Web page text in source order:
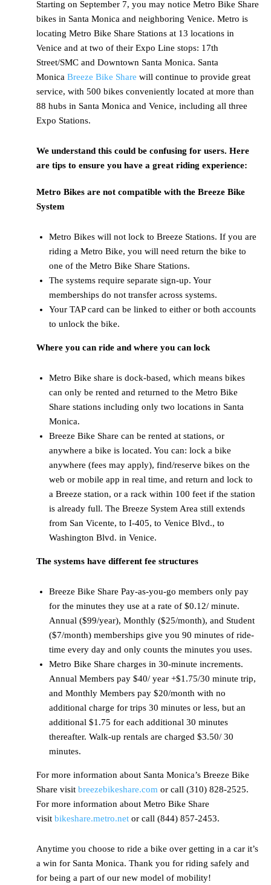
Starting on September 7, you may notice Metro Bike Share
bikes in Santa Monica and neighboring Venice. Metro is
locating Metro Bike Share Stations at 13 locations in
Venice and at two of their Expo Line stops: 17th
Street/SMC and Downtown Santa Monica. Santa
Monica Breeze Bike Share will continue to provide great
service, with 500 bikes conveniently located at more than
88 hubs in Santa Monica and Venice, including all three
Expo Stations.
We understand this could be confusing for users. Here
are tips to ensure you have a great riding experience:
Metro Bikes are not compatible with the Breeze Bike
System
Metro Bikes will not lock to Breeze Stations. If you are
riding a Metro Bike, you will need return the bike to
one of the Metro Bike Share Stations.
The systems require separate sign-up. Your
memberships do not transfer across systems.
Your TAP card can be linked to either or both accounts
to unlock the bike.
Where you can ride and where you can lock
Metro Bike share is dock-based, which means bikes
can only be rented and returned to the Metro Bike
Share stations including only two locations in Santa
Monica.
Breeze Bike Share can be rented at stations, or
anywhere a bike is located. You can: lock a bike
anywhere (fees may apply), find/reserve bikes on the
web or mobile app in real time, and return and lock to
a Breeze station, or a rack within 100 feet if the station
is already full. The Breeze System Area still extends
from San Vicente, to I-405, to Venice Blvd., to
Washington Blvd. in Venice.
The systems have different fee structures
Breeze Bike Share Pay-as-you-go members only pay
for the minutes they use at a rate of $0.12/ minute.
Annual ($99/year), Monthly ($25/month), and Student
($7/month) memberships give you 90 minutes of ride-
time every day and only counts the minutes you uses.
Metro Bike Share charges in 30-minute increments.
Annual Members pay $40/ year +$1.75/30 minute trip,
and Monthly Members pay $20/month with no
additional charge for trips 30 minutes or less, but an
additional $1.75 for each additional 30 minutes
thereafter. Walk-up rentals are charged $3.50/ 30
minutes.
For more information about Santa Monica’s Breeze Bike
Share visit breezebikeshare.com or call (310) 828-2525.
For more information about Metro Bike Share
visit bikeshare.metro.net or call (844) 857-2453.
Anytime you choose to ride a bike over getting in a car it’s
a win for Santa Monica. Thank you for riding safely and
for being a part of our new model of mobility!